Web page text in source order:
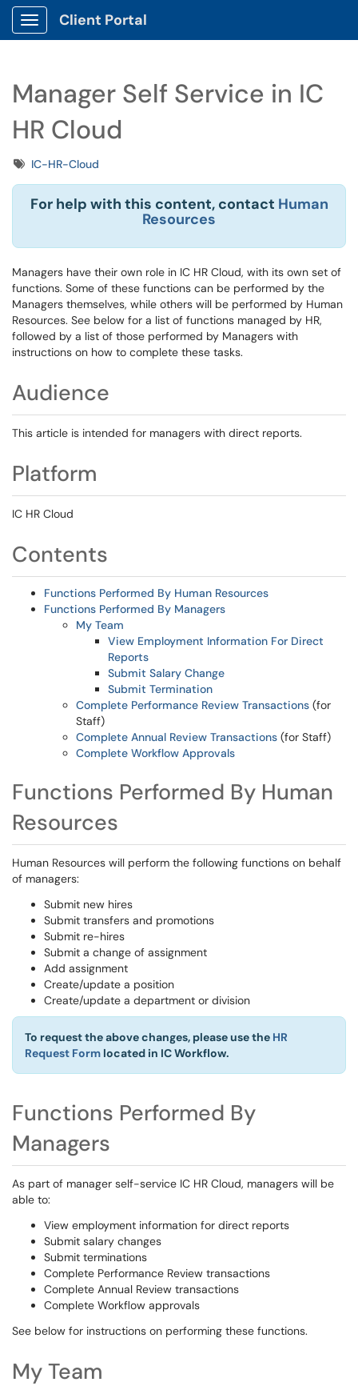
Show Applications Menu
Client Portal
Manager Self Service in IC
HR Cloud
TagsIC-HR-Cloud
For help with this content, contact Human
Resources
Managers have their own role in IC HR Cloud, with its own set of
functions. Some of these functions can be performed by the
Managers themselves, while others will be performed by Human
Resources. See below for a list of functions managed by HR,
followed by a list of those performed by Managers with
instructions on how to complete these tasks.
Audience
This article is intended for managers with direct reports.
Platform
IC HR Cloud
Contents
Functions Performed By Human Resources
Functions Performed By Managers
My Team
View Employment Information For Direct
Reports
Submit Salary Change
Submit Termination
Complete Performance Review Transactions (for
Staff)
Complete Annual Review Transactions (for Staff)
Complete Workflow Approvals
Functions Performed By Human
Resources
Human Resources will perform the following functions on behalf
of managers:
Submit new hires
Submit transfers and promotions
Submit re-hires
Submit a change of assignment
Add assignment
Create/update a position
Create/update a department or division
To request the above changes, please use the HR
Request Form located in IC Workflow.
Functions Performed By
Managers
As part of manager self-service IC HR Cloud, managers will be
able to:
View employment information for direct reports
Submit salary changes
Submit terminations
Complete Performance Review transactions
Complete Annual Review transactions
Complete Workflow approvals
See below for instructions on performing these functions.
My Team